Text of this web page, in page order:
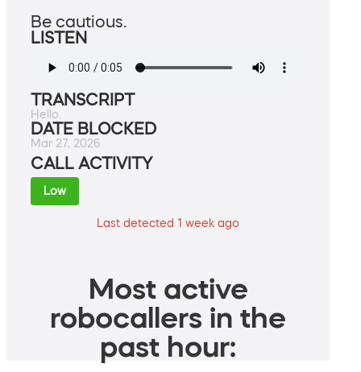
Be cautious.
LISTEN
TRANSCRIPT
Hello.
DATE BLOCKED
Mar 27, 2026
CALL ACTIVITY
Low
Last detected 1 week ago
Most active
robocallers in the
past hour: